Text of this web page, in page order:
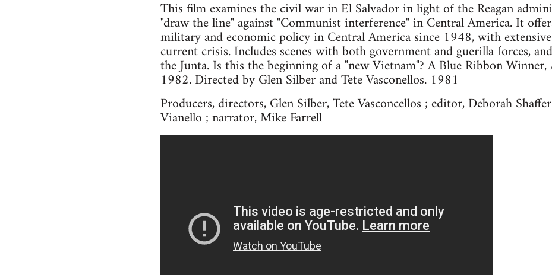
This film examines the civil war in El Salvador in light of the Reagan
"draw the line" against "Communist interference" in Central America. It
military and economic policy in Central America since 1948, with
current crisis. Includes scenes with both government and guerilla forces,
the Junta. Is this the beginning of a "new Vietnam"? A Blue Ribbon
1982. Directed by Glen Silber and Tete Vasconellos. 1981
Producers, directors, Glen Silber, Tete Vasconcellos ; editor, Deborah
Vianello ; narrator, Mike Farrell